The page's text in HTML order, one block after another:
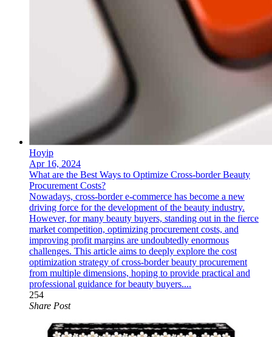
Hoyip
Apr 16, 2024
What are the Best Ways to Optimize Cross-border Beauty
Procurement Costs?
Nowadays, cross-border e-commerce has become a new
driving force for the development of the beauty industry.
However, for many beauty buyers, standing out in the fierce
market competition, optimizing procurement costs, and
improving profit margins are undoubtedly enormous
challenges. This article aims to deeply explore the cost
optimization strategy of cross-border beauty procurement
from multiple dimensions, hoping to provide practical and
professional guidance for beauty buyers....
254
Share Post